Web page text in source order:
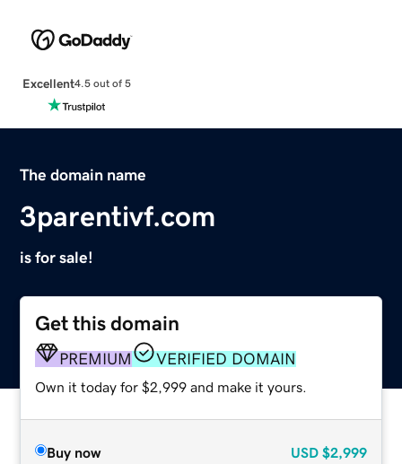
Excellent4.5 out of 5
The domain name
3parentivf.com
is for sale!
Get this domain
PREMIUM VERIFIED DOMAIN
Own it today for $2,999 and make it yours.
Buy now USD $2,999